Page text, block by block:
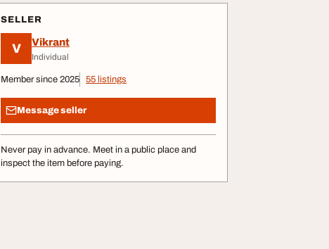
SELLER
V Vikrant
Individual
Member since 2025 55 listings
Message seller
Never pay in advance. Meet in a public place and
inspect the item before paying.